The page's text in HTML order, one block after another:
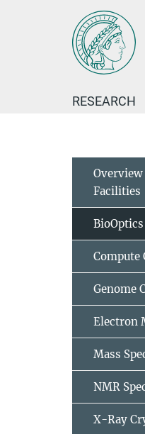
RESEARCH
Facilities
BioOptics
Compute
Genome
Electron
Mass
NMR
X-Ray